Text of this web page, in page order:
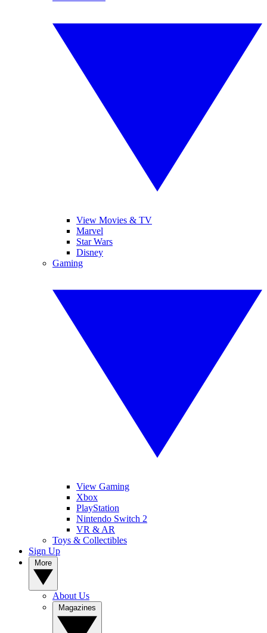
View Movies & TV
Marvel
Star Wars
Disney
Gaming
View Gaming
Xbox
PlayStation
Nintendo Switch 2
VR & AR
Toys & Collectibles
Sign Up
About Us